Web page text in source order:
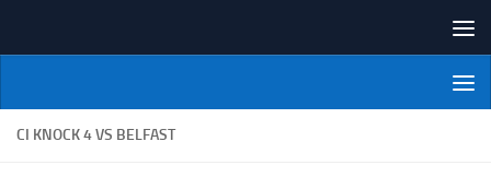
NI Veterans' Bowling League
CI KNOCK 4 VS BELFAST